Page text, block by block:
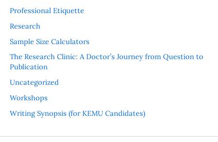
Professional Etiquette
Research
Sample Size Calculators
The Research Clinic: A Doctor’s Journey from Question to
Publication
Uncategorized
Workshops
Writing Synopsis (for KEMU Candidates)